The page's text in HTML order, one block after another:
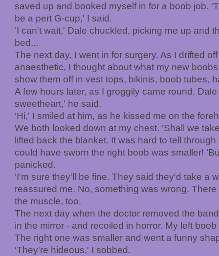
saved up and booked myself in for a boob job.
be a pert G-cup,' I said.
‘I can't wait,' Dale chuckled, picking me up and
bed...
The next day, I went in for surgery. As I drifted
anaesthetic, I thought about what my new
show them off in vest tops, bikinis, boob tubes,
A few hours later, as I groggily came round, Dale
sweetheart,' he said.
‘Hi,' I smiled at him, as he kissed me on the
We both looked down at my chest. ‘Shall we
lifted back the blanket. It was hard to tell
could have sworn the right boob was smaller!
panicked.
‘I'm sure they'll be fine. They said they'd take a
reassured me. No, something was wrong.
the muscle, too.
The next day when the doctor removed the
in the mirror - and recoiled in horror. My left
The right one was smaller and went a funny
‘They're hideous,' I sobbed.